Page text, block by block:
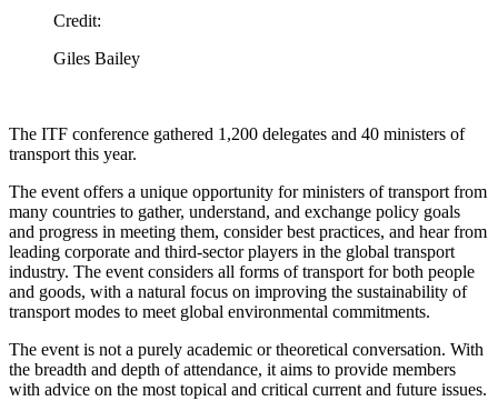
Credit:
Giles Bailey
The ITF conference gathered 1,200 delegates and 40 ministers of
transport this year.
The event offers a unique opportunity for ministers of transport from
many countries to gather, understand, and exchange policy goals
and progress in meeting them, consider best practices, and hear from
leading corporate and third-sector players in the global transport
industry. The event considers all forms of transport for both people
and goods, with a natural focus on improving the sustainability of
transport modes to meet global environmental commitments.
The event is not a purely academic or theoretical conversation. With
the breadth and depth of attendance, it aims to provide members
with advice on the most topical and critical current and future issues.